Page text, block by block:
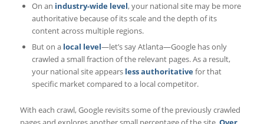
On an industry-wide level, your national site may be more
authoritative because of its scale and the depth of its
content across multiple regions.
But on a local level—let’s say Atlanta—Google has only
crawled a small fraction of the relevant pages. As a result,
your national site appears less authoritativefor that
specific market compared to a local competitor.
With each crawl, Google revisits some of the previously crawled